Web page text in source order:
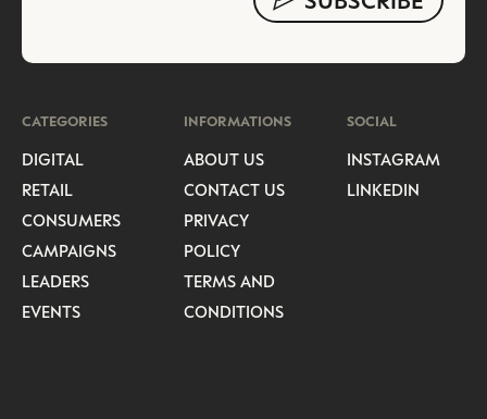
CATEGORIES
DIGITAL
RETAIL
CONSUMERS
CAMPAIGNS
LEADERS
EVENTS
INFORMATIONS
ABOUT US
CONTACT US
PRIVACY
POLICY
TERMS AND
CONDITIONS
SOCIAL
INSTAGRAM
LINKEDIN